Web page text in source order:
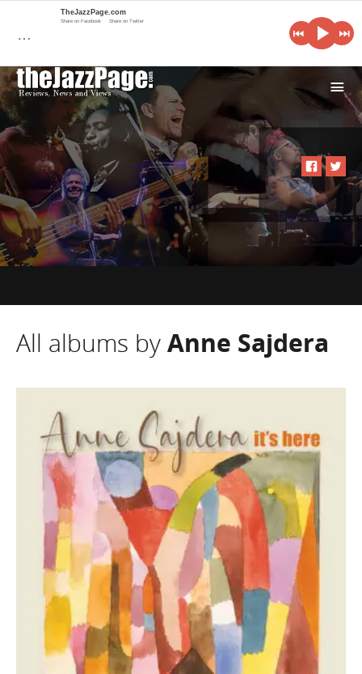
i
All albums byAnne Sajdera
…
TheJazzPage.com
Share on Facebook Share on Twitter